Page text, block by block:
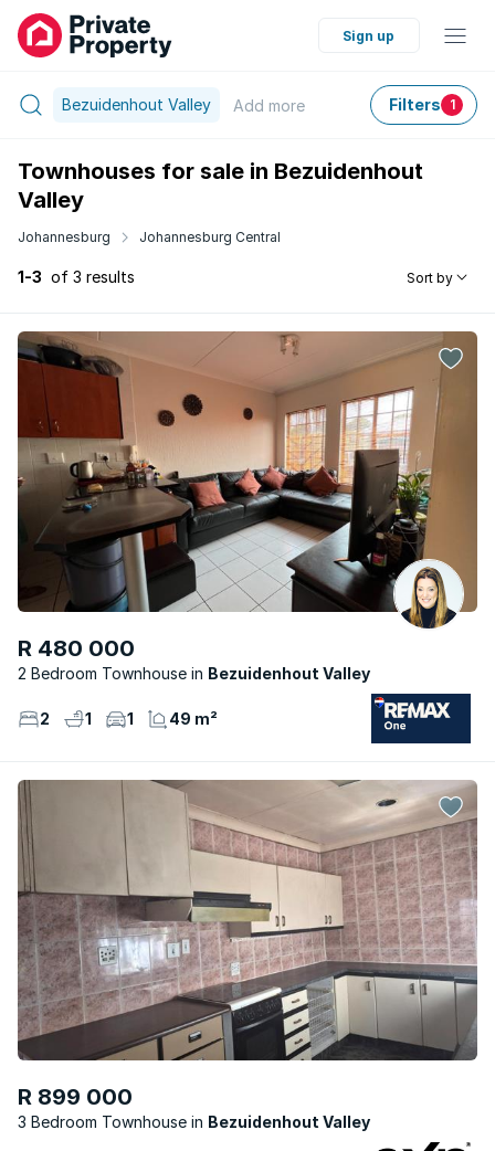
Sign up
Bezuidenhout Valley Add more Filters 1
Townhouses for sale in Bezuidenhout
Valley
Johannesburg Johannesburg Central
1-3 of 3 results Sort by
R 480 000
2 Bedroom Townhouse Bezuidenhout Valley
2 1 1 49 m²
R 899 000
3 Bedroom Townhouse Bezuidenhout Valley